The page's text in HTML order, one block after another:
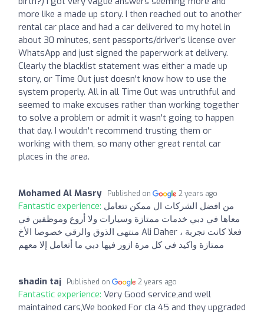
more like a made up story. I then reached out to another
rental car place and had a car delivered to my hotel in
about 30 minutes, sent passports/driver's license over
WhatsApp and just signed the paperwork at delivery.
Clearly the blacklist statement was either a made up
story, or Time Out just doesn't know how to use the
system properly. All in all Time Out was untruthful and
seemed to make excuses rather than working together
to solve a problem or admit it wasn't going to happen
that day. I wouldn't recommend trusting them or
working with them, so many other great rental car
places in the area.
Mohamed Al Masry Published on 2 years ago
Fantastic experience: من افضل الشركات ال ممكن تتعامل
معاها في دبي خدمات ممتازة وسيارات ولا أروع وموظفين في
منتهى الذوق والرقي خصوصا الأخ Ali Daher ، فعلا كانت تجربة
ممتازة واكيد في كل مرة ازور فيها دبي ما أتعامل إلا معهم
shadin taj Published on 2 years ago
Fantastic experience: Very Good service,and well
maintained cars,We booked For cla 45 and they upgraded